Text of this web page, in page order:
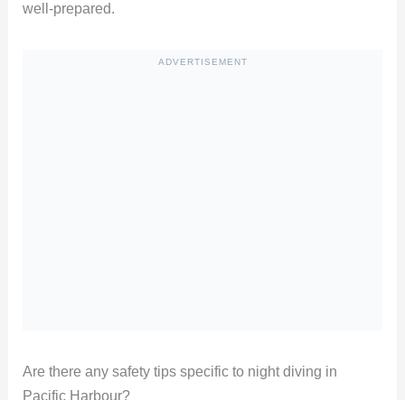
well-prepared.
ADVERTISEMENT
Are there any safety tips specific to night diving in
Pacific Harbour?